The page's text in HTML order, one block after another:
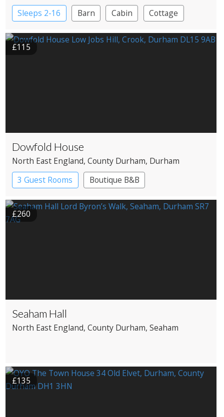
Sleeps 2-16
Barn Cabin
Cottage
Large Property
£115
Dowfold House
North East England, County Durham, Durham
3 Guest Rooms
Boutique B&B
£260
Seaham Hall
North East England, County Durham, Seaham
£135